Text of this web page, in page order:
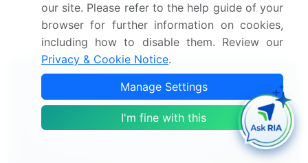
We can help! Our analysts can customize this report
to meet your requirements.Get in touch
Interested in this report?
Get your sample now to see our
research methodology and insights!
our site. Please refer to the help guide of your
browser for further information on cookies,
including how to disable them. Review our
Privacy & Cookie Notice.
Manage Settings
I'm fine with this